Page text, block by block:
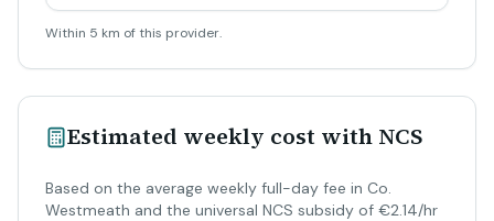
Within 5 km of this provider.
Estimated weekly cost with NCS
Based on the average weekly full-day fee in Co.
Westmeath and the universal NCS subsidy of €2.14/hr